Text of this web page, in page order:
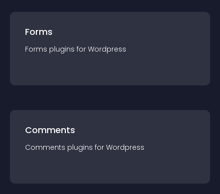
Forms
Forms plugins for Wordpress
Comments
Comments plugins for Wordpress